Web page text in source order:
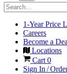
1-Year Price
Careers
Become a
Locations
Cart 0
Sign In /